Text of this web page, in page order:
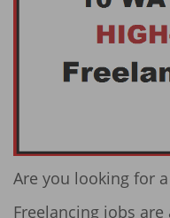
Are you looking for
Freelancing jobs